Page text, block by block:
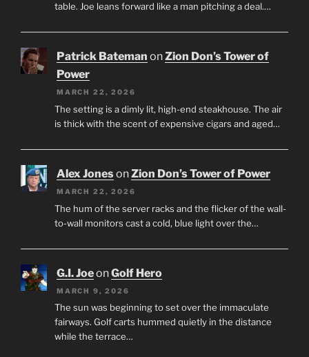
table. Joe leans forward like a man pitching a deal.…
Patrick Bateman onZion Don’s Tower of
Power
MARCH 22, 2026
The setting is a dimly lit, high-end steakhouse. The air
is thick with the scent of expensive cigars and aged…
Alex JonesonZion Don’s Tower of Power
MARCH 22, 2026
The hum of the server racks and the flicker of the wall-
to-wall monitors cast a cold, blue light over the…
G.I. JoeonGolf Hero
MARCH 9, 2026
The sun was beginning to set over the immaculate
fairways. Golf carts hummed quietly in the distance
while the terrace…